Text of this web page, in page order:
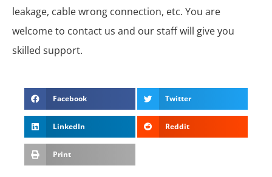
leakage, cable wrong connection, etc. You are
welcome to contact us and our staff will give you
skilled support.
Facebook Twitter
LinkedIn Reddit
Print